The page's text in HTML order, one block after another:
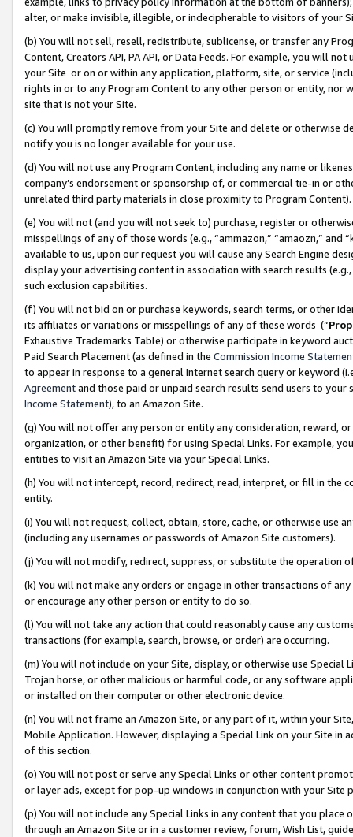
alter, or make invisible, illegible, or indecipherable to visitors of your
(b) You will not sell, resell, redistribute, sublicense, or transfer any
Content, Creators API, PA API, or Data Feeds. For example, you will
your Site or on or within any application, platform, site, or service
rights in or to any Program Content to any other person or entity, nor
site that is not your Site.
(c) You will promptly remove from your Site and delete or otherwise
notify you is no longer available for your use.
(d) You will not use any Program Content, including any name or
company’s endorsement or sponsorship of, or commercial tie-in or
unrelated third party materials in close proximity to Program Content).
(e) You will not (and you will not seek to) purchase, register or
misspellings of any of those words (e.g., “ammazon,” “amaozn,” and
available to us, upon our request you will cause any Search Engine
display your advertising content in association with search results
such exclusion capabilities.
(f) You will not bid on or purchase keywords, search terms, or other
its affiliates or variations or misspellings of any of these words (“
Exhaustive Trademarks Table) or otherwise participate in keyword
Paid Search Placement (as defined in the Commission Income
to appear in response to a general Internet search query or keyword
Agreementand those paid or unpaid search results send users to
Income Statement), to an Amazon Site.
(g) You will not offer any person or entity any consideration, reward,
organization, or other benefit) for using Special Links. For example,
entities to visit an Amazon Site via your Special Links.
(h) You will not intercept, record, redirect, read, interpret, or fill in
entity.
(i) You will not request, collect, obtain, store, cache, or otherwise use
(including any usernames or passwords of Amazon Site customers).
(j) You will not modify, redirect, suppress, or substitute the operation
(k) You will not make any orders or engage in other transactions of
or encourage any other person or entity to do so.
(l) You will not take any action that could reasonably cause any
transactions (for example, search, browse, or order) are occurring.
(m) You will not include on your Site, display, or otherwise use
Trojan horse, or other malicious or harmful code, or any software
or installed on their computer or other electronic device.
(n) You will not frame an Amazon Site, or any part of it, within your
Mobile Application. However, displaying a Special Link on your Site
of this section.
(o) You will not post or serve any Special Links or other content
or layer ads, except for pop-up windows in conjunction with your
(p) You will not include any Special Links in any content that you
through an Amazon Site or in a customer review, forum, Wish List,